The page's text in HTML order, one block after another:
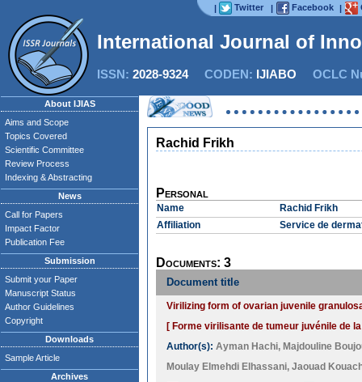
| Twitter | Facebook |
International Journal of
ISSN: 2028-9324CODEN: IJIABO OCLC
About IJIAS
Aims and Scope
Topics Covered
Scientific Committee
Review Process
Indexing & Abstracting
News
Call for Papers
Impact Factor
Publication Fee
Submission
Submit your Paper
Manuscript Status
Author Guidelines
Copyright
Downloads
Sample Article
Archives
Rachid Frikh
Personal
Name
Rachid Frikh
Affiliation
Service de
Documents: 3
Document title
Virilizing form of ovarian juvenile
[ Forme virilisante de tumeur juvénile de
Author(s): Ayman Hachi, Majdouline
Moulay Elmehdi Elhassani, Jaouad